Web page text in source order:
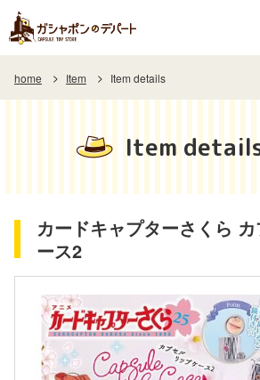
home Item Item details
Item
カードキャプターさくら
ース2